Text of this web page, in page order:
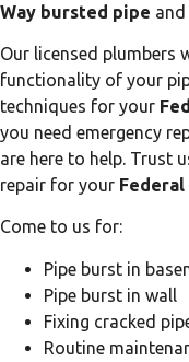
Way bursted pipe
Our licensed plumbers
functionality of your
techniques for your
you need emergency
are here to help. Trust
repair for your
Come to us for:
Pipe burst in
Pipe burst in wall
Fixing cracked
Routine